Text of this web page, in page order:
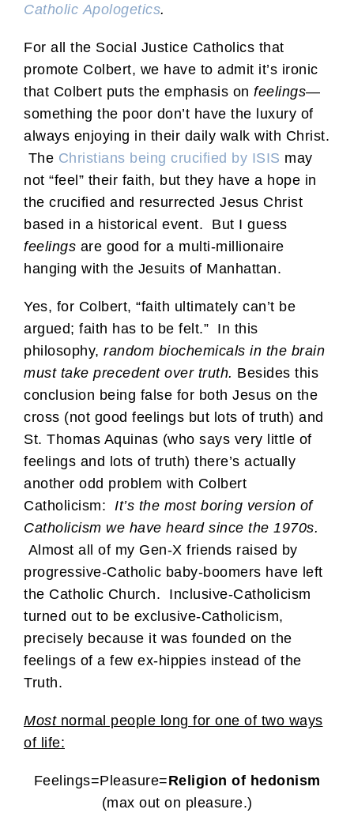
Catholic Apologetics.
For all the Social Justice Catholics that
promote Colbert, we have to admit it’s ironic
that Colbert puts the emphasis on feelings—
something the poor don’t have the luxury of
always enjoying in their daily walk with Christ.
The Christians being crucified by ISIS may
not “feel” their faith, but they have a hope in
the crucified and resurrected Jesus Christ
based in a historical event. But I guess
feelings are good for a multi-millionaire
hanging with the Jesuits of Manhattan.
Yes, for Colbert, “faith ultimately can’t be
argued; faith has to be felt.” In this
philosophy, random biochemicals in the brain
must take precedent over truth. Besides this
conclusion being false for both Jesus on the
cross (not good feelings but lots of truth) and
St. Thomas Aquinas (who says very little of
feelings and lots of truth) there’s actually
another odd problem with Colbert
Catholicism: It’s the most boring version of
Catholicism we have heard since the 1970s.
Almost all of my Gen-X friends raised by
progressive-Catholic baby-boomers have left
the Catholic Church. Inclusive-Catholicism
turned out to be exclusive-Catholicism,
precisely because it was founded on the
feelings of a few ex-hippies instead of the
Truth.
Mostnormal people long for one of two ways
of life:
Feelings=Pleasure=Religion of hedonism
(max out on pleasure.)